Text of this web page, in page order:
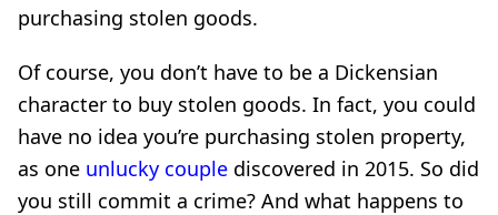
purchasing stolen goods.
Of course, you don’t have to be a Dickensian
character to buy stolen goods. In fact, you could
have no idea you’re purchasing stolen property,
as one unlucky couple discovered in 2015. So did
you still commit a crime? And what happens to